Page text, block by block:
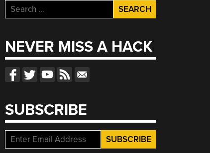
Search
for:
NEVER MISS A HACK
SUBSCRIBE